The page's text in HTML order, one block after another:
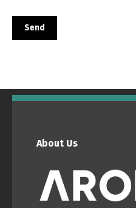
About Us